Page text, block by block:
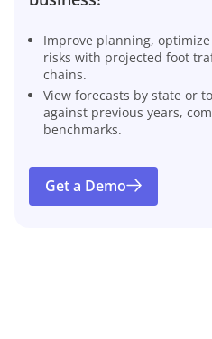
Improve planning,
risks with projected foot
chains.
View forecasts by state or
against previous years,
benchmarks.
Get a Demo